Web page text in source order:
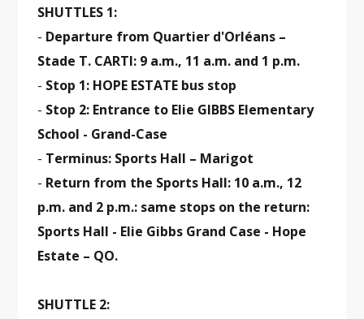
SHUTTLES 1:
- Departure from Quartier d'Orléans –
Stade T. CARTI: 9 a.m., 11 a.m. and 1 p.m.
- Stop 1: HOPE ESTATE bus stop
- Stop 2: Entrance to Elie GIBBS Elementary
School - Grand-Case
- Terminus: Sports Hall – Marigot
- Return from the Sports Hall: 10 a.m., 12
p.m. and 2 p.m.: same stops on the return:
Sports Hall - Elie Gibbs Grand Case - Hope
Estate – QO.
SHUTTLE 2: